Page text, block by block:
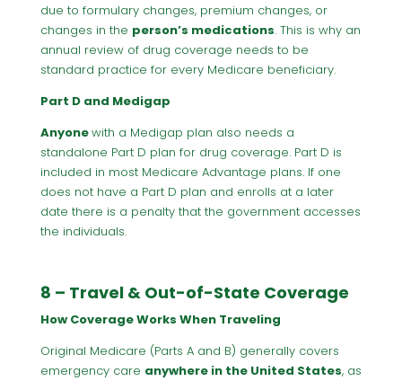
due to formulary changes, premium changes, or
changes in the person’s medications. This is why an
annual review of drug coverage needs to be
standard practice for every Medicare beneficiary.
Part D and Medigap
Anyonewith a Medigap plan also needs a
standalone Part D plan for drug coverage. Part D is
included in most Medicare Advantage plans. If one
does not have a Part D plan and enrolls at a later
date there is a penalty that the government accesses
the individuals.
8 – Travel & Out-of-State Coverage
How Coverage Works When Traveling
Original Medicare (Parts A and B) generally covers
emergency care anywhere in the United States, as